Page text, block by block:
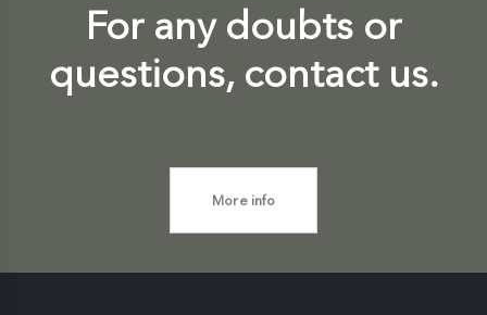
For any doubts or
questions, contact us.
More info